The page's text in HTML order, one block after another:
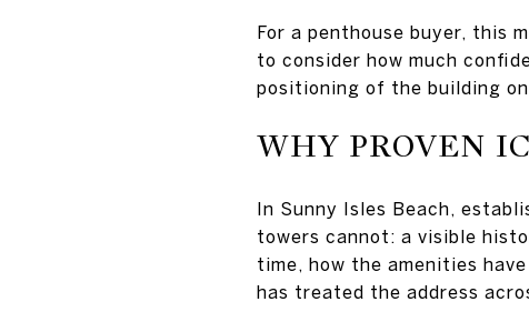
For a penthouse buyer, this
to consider how much
positioning of the building
WHY PROVEN
In Sunny Isles Beach,
towers cannot: a visible
time, how the amenities
has treated the address